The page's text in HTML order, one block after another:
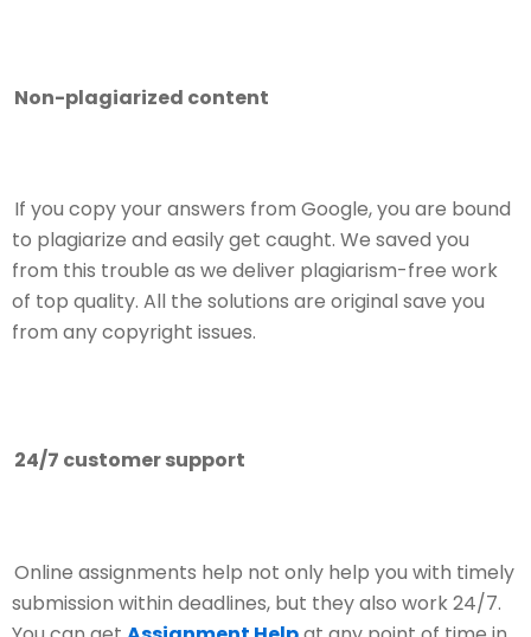
Non-plagiarized content
If you copy your answers from Google, you are bound
to plagiarize and easily get caught. We saved you
from this trouble as we deliver plagiarism-free work
of top quality. All the solutions are original save you
from any copyright issues.
24/7 customer support
Online assignments help not only help you with timely
submission within deadlines, but they also work 24/7.